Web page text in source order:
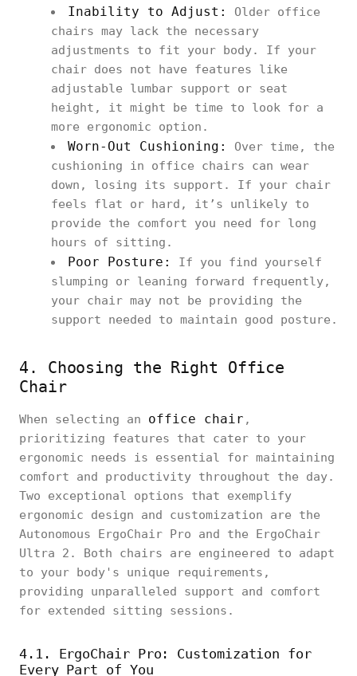
Inability to Adjust:
Older office
chairs may lack the necessary
adjustments to fit your body. If your
chair does not have features like
adjustable lumbar support or seat
height, it might be time to look for a
more ergonomic option.
Worn-Out Cushioning:
Over time, the
cushioning in office chairs can wear
down, losing its support. If your chair
feels flat or hard, it’s unlikely to
provide the comfort you need for long
hours of sitting.
Poor Posture:
If you find yourself
slumping or leaning forward frequently,
your chair may not be providing the
support needed to maintain good posture.
4. Choosing the Right Office
Chair
When selecting an office chair ,
prioritizing features that cater to your
ergonomic needs is essential for maintaining
comfort and productivity throughout the day.
Two exceptional options that exemplify
ergonomic design and customization are the
Autonomous ErgoChair Pro and the ErgoChair
Ultra 2. Both chairs are engineered to adapt
to your body's unique requirements,
providing unparalleled support and comfort
for extended sitting sessions.
4.1. ErgoChair Pro: Customization for
Every Part of You